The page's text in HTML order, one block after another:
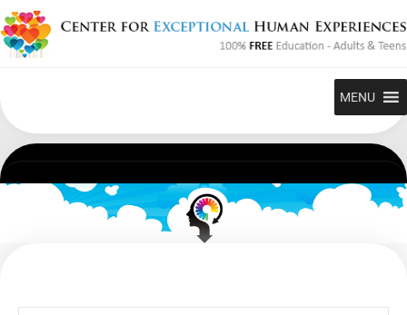
Skip
to
content
MENU